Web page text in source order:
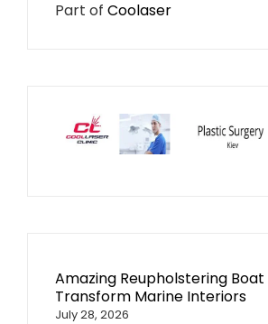
Part of Coolaser
Amazing Reupholstering
Transform Marine Interiors
July 28, 2026